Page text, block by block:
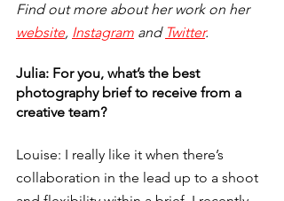
Find out more about her work on her
website, Instagram and Twitter.
Julia: For you, what’s the best
photography brief to receive from a
creative team?
Louise: I really like it when there’s
collaboration in the lead up to a shoot